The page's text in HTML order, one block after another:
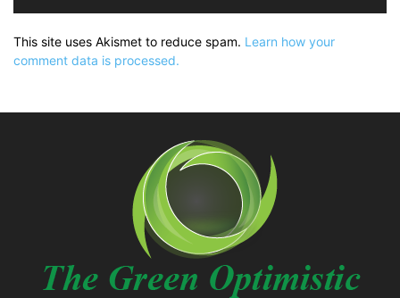
This site uses Akismet to reduce spam. Learn how your
comment data is processed.